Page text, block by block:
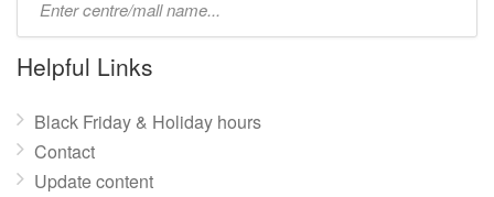
name:
Helpful Links
Black Friday & Holiday hours
Contact
Update content